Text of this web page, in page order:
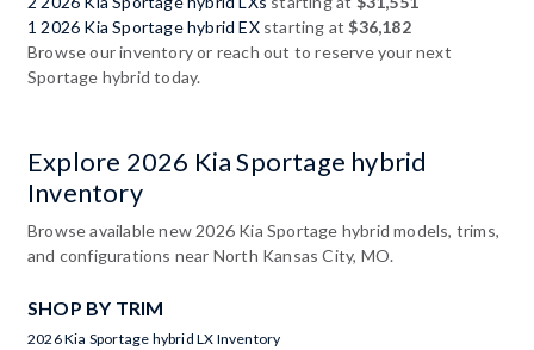
1 2026 Kia Sportage hybrid EXstarting at$36,182
Browse our inventory or reach out to reserve your next
Sportage hybrid today.
Explore 2026 Kia Sportage hybrid
Inventory
Browse available new 2026 Kia Sportage hybrid models, trims,
and configurations near North Kansas City, MO.
SHOP BY TRIM
2026 Kia Sportage hybrid LX Inventory